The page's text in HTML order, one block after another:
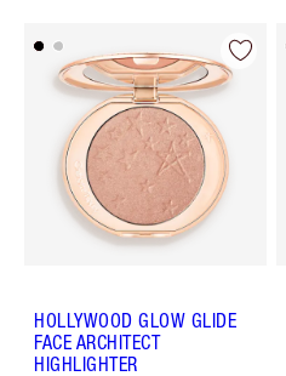
HOLLYWOOD GLOW GLIDE
FACE ARCHITECT
HIGHLIGHTER